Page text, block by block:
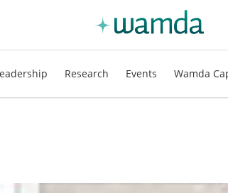
Research Events Wamda